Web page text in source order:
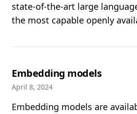
state-of-the-art large
the most capable openly
Embedding models
April 8, 2024
Embedding models are